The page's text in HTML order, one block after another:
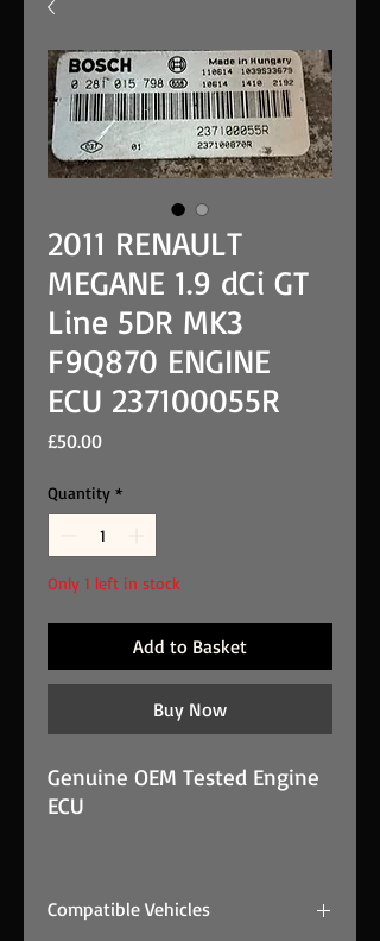
2011 RENAULT
MEGANE 1.9 dCi GT
Line 5DR MK3
F9Q870 ENGINE
ECU 237100055R
£50.00Price
Quantity *
Only 1 left in stock
Add to Basket
Buy Now
Genuine OEM Tested Engine
ECU
ENGINE ECU 237100055R is a
Compatible Vehicles